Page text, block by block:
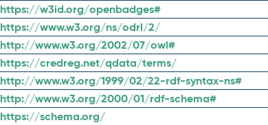
https://w3id.org/openbadges#
https://www.w3.org/ns/odrl/2/
http://www.w3.org/2002/07/owl#
https://credreg.net/qdata/terms/
http://www.w3.org/1999/02/22-rdf-syntax-ns#
http://www.w3.org/2000/01/rdf-schema#
https://schema.org/